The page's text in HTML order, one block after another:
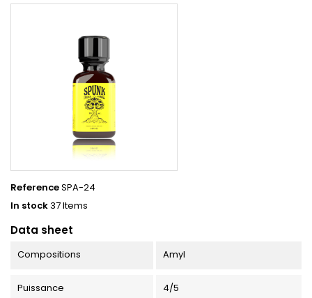
ReferenceSPA-24
In stock37 Items
Data sheet
Compositions Amyl
Puissance 4/5